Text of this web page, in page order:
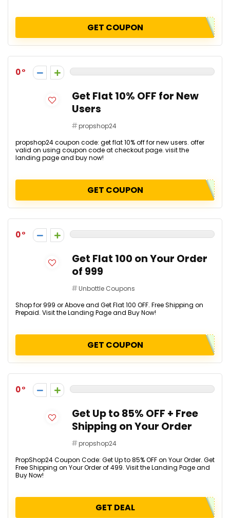
GET COUPON
0
Get Flat 10% OFF for New
Users
propshop24
propshop24 coupon code: get flat 10% off for new users. offer
valid on using coupon code at checkout page. visit the
landing page and buy now!
GET COUPON
0
Get Flat ₹100 on Your Order
of ₹999
Unbottle Coupons
Shop for ₹999 or Above and Get Flat ₹100 OFF. Free Shipping on
Prepaid. Visit the Landing Page and Buy Now!
GET COUPON
0
Get Up to 85% OFF + Free
Shipping on Your Order
propshop24
PropShop24 Coupon Code: Get Up to 85% OFF on Your Order. Get
Free Shipping on Your Order of ₹499. Visit the Landing Page and
Buy Now!
GET DEAL